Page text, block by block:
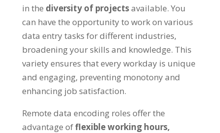
in the diversity of projectsavailable. You
can have the opportunity to work on various
data entry tasks for different industries,
broadening your skills and knowledge. This
variety ensures that every workday is unique
and engaging, preventing monotony and
enhancing job satisfaction.
Remote data encoding roles offer the
advantage offlexible working hours,